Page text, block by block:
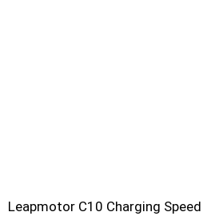
Leapmotor C10 Charging Speed